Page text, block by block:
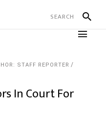
STAFF REPORTER
In Court For